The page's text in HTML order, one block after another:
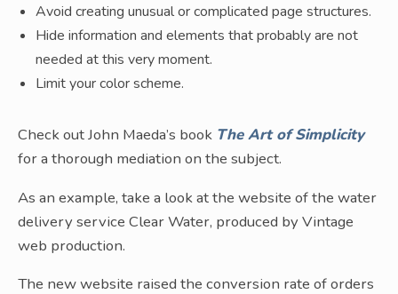
Avoid creating unusual or complicated page structures.
Hide information and elements that probably are not
needed at this very moment.
Limit your color scheme.
Check out John Maeda’s book The Art of Simplicity
for a thorough mediation on the subject.
As an example, take a look at the website of the water
delivery service Clear Water, produced by Vintage
web production.
The new website raised the conversion rate of orders